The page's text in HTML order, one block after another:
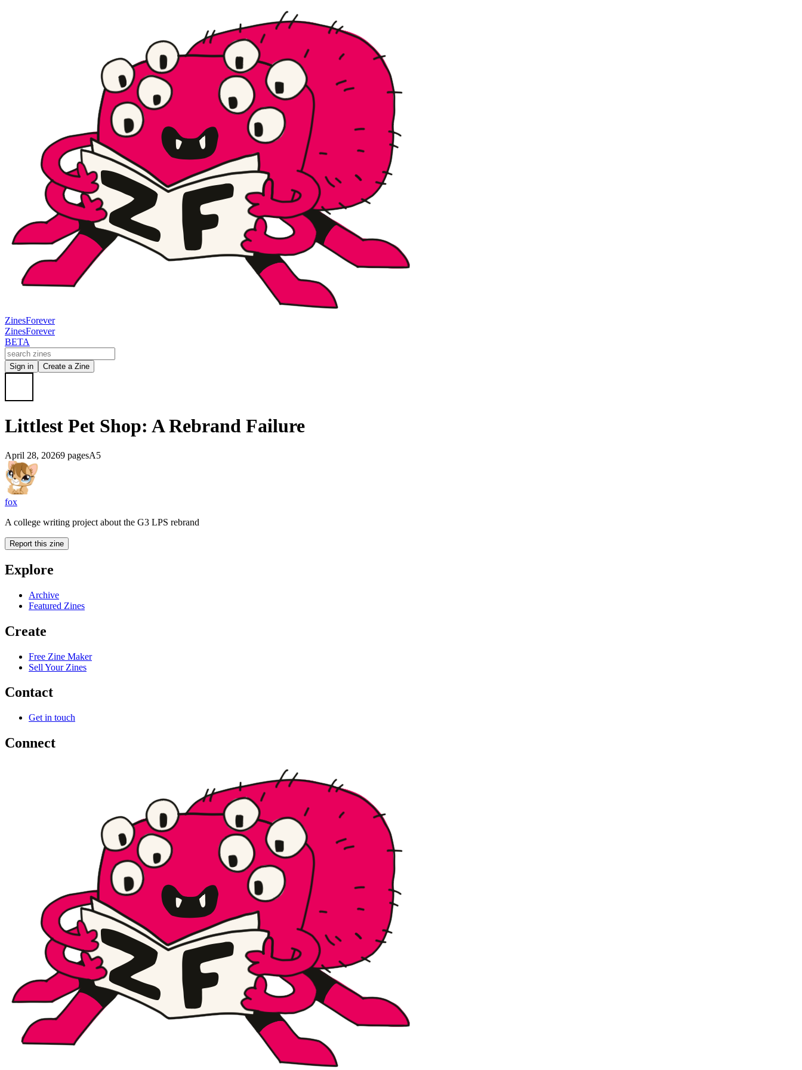
ZinesForever
ZinesForever
BETA
Sign in Create a Zine
Littlest Pet Shop: A Rebrand Failure
April 28, 20269 pagesA5
fox
A college writing project about the G3 LPS rebrand
Report this zine
Explore
Archive
Featured Zines
Create
Free Zine Maker
Sell Your Zines
Contact
Get in touch
Connect